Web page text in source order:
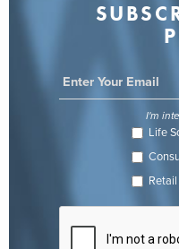
I'm
Life
Retail